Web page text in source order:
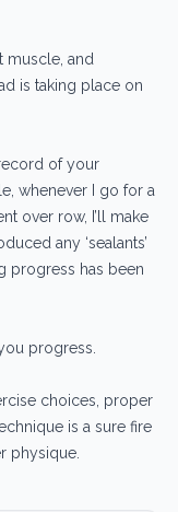
muscle, and
is taking place on
of your
whenever I go for a
over row, I’ll make
any ‘sealants’
progress has been
progress.
choices, proper
is a sure fire
physique.